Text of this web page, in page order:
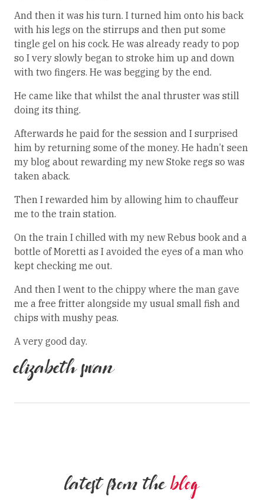
And then it was his turn. I turned him onto his back
with his legs on the stirrups and then put some
tingle gel on his cock. He was already ready to pop
so I very slowly began to stroke him up and down
with two fingers. He was begging by the end.
He came like that whilst the anal thruster was still
doing its thing.
Afterwards he paid for the session and I surprised
him by returning some of the money. He hadn’t seen
my blog about rewarding my new Stoke regs so was
taken aback.
Then I rewarded him by allowing him to chauffeur
me to the train station.
On the train I chilled with my new Rebus book and a
bottle of Moretti as I avoided the eyes of a man who
kept checking me out.
And then I went to the chippy where the man gave
me a free fritter alongside my usual small fish and
chips with mushy peas.
A very good day.
elizabeth swan
latest from theblog